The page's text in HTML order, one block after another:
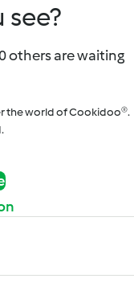
see?
others are waiting
the world of Cookidoo®.